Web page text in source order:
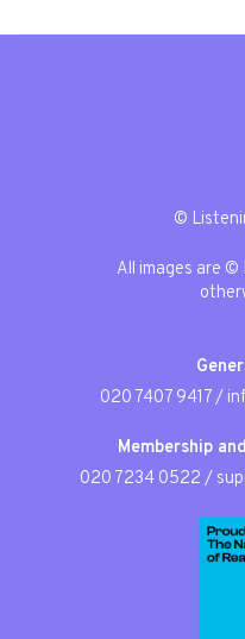
©
All images are ©
020 7407 9417/
Membership
020 7234 0522 /